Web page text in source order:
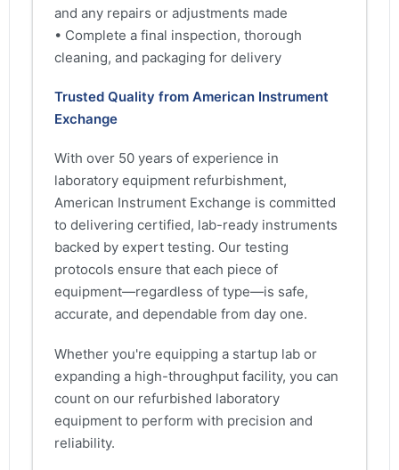
and any repairs or adjustments made
• Complete a final inspection, thorough
cleaning, and packaging for delivery
Trusted Quality from American Instrument
Exchange
With over 50 years of experience in
laboratory equipment refurbishment,
American Instrument Exchange is committed
to delivering certified, lab-ready instruments
backed by expert testing. Our testing
protocols ensure that each piece of
equipment—regardless of type—is safe,
accurate, and dependable from day one.
Whether you're equipping a startup lab or
expanding a high-throughput facility, you can
count on our refurbished laboratory
equipment to perform with precision and
reliability.